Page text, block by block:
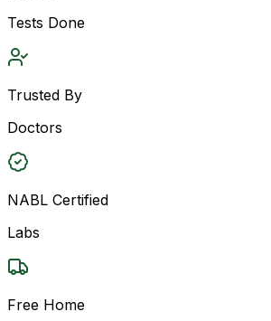
Tests Done
Trusted By
Doctors
NABL Certified
Labs
Free Home